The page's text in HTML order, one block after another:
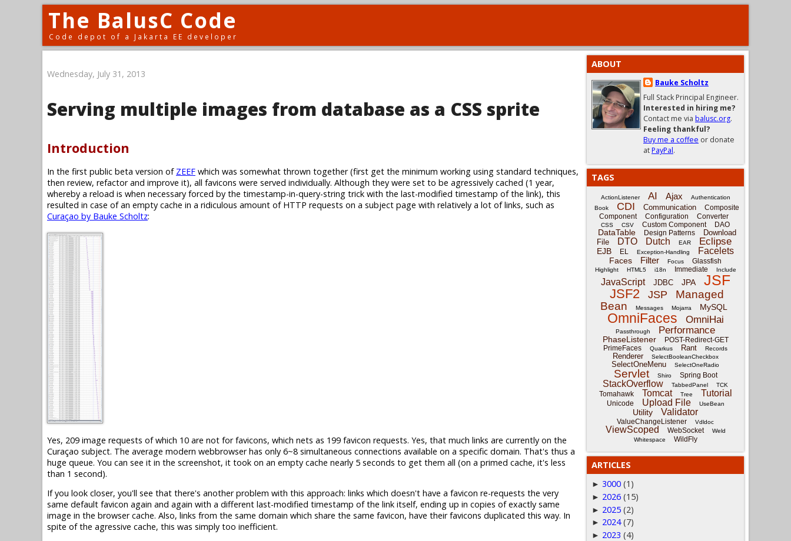
The BalusC Code
Code depot of a Jakarta EE developer
Wednesday, July 31, 2013
Serving multiple images from database as a CSS sprite
Introduction
In the first public beta version of ZEEF which was somewhat thrown together (first get the minimum working using standard techniques,
then review, refactor and improve it), all favicons were served individually. Although they were set to be agressively cached (1 year,
whereby a reload is when necessary forced by the timestamp-in-query-string trick with the last-modified timestamp of the link), this
resulted in case of an empty cache in a ridiculous amount of HTTP requests on a subject page with relatively a lot of links, such as
Curaçao by Bauke Scholtz:
Yes, 209 image requests of which 10 are not for favicons, which nets as 199 favicon requests. Yes, that much links are currently on the
Curaçao subject. The average modern webbrowser has only 6~8 simultaneous connections available on a specific domain. That's thus a
huge queue. You can see it in the screenshot, it took on an empty cache nearly 5 seconds to get them all (on a primed cache, it's less
than 1 second).
If you look closer, you'll see that there's another problem with this approach: links which doesn't have a favicon re-requests the very
same default favicon again and again with a different last-modified timestamp of the link itself, ending up in copies of exactly same
image in the browser cache. Also, links from the same domain which share the same favicon, have their favicons duplicated this way. In
spite of the agressive cache, this was simply too inefficient.
ABOUT
Bauke Scholtz
Full Stack Principal Engineer.
Interested in hiring me?
Contact me via balusc.org.
Feeling thankful?
Buy me a coffee or donate
atPayPal.
TAGS
ActionListener AI Ajax
Authentication
Book
CDI Communication
Composite
Component
Configuration Converter
CSS CSV Custom Component DAO
DataTable Design Patterns
Download
File
DTO Dutch EAR Eclipse
EJB EL Exception-Handling Facelets
Faces Filter Focus Glassfish
Highlight HTML5 i18n Immediate Include
JavaScript JDBC JPA JSF
JSF2 JSP
Managed
Bean
Messages Mojarra MySQL
OmniFaces OmniHai
Passthrough Performance
PhaseListener
POST-Redirect-GET
PrimeFaces
Quarkus Rant Records
Renderer SelectBooleanCheckbox
SelectOneMenu SelectOneRadio
Servlet Shiro Spring Boot
StackOverflow TabbedPanel TCK
Tomahawk Tomcat Tree Tutorial
Unicode Upload File UseBean
Utility Validator
ValueChangeListener Vdldoc
ViewScoped WebSocket
Weld
Whitespace
WildFly
ARTICLES
► 3000 (1)
► 2026 (15)
► 2025 (2)
► 2024 (7)
► 2023 (4)